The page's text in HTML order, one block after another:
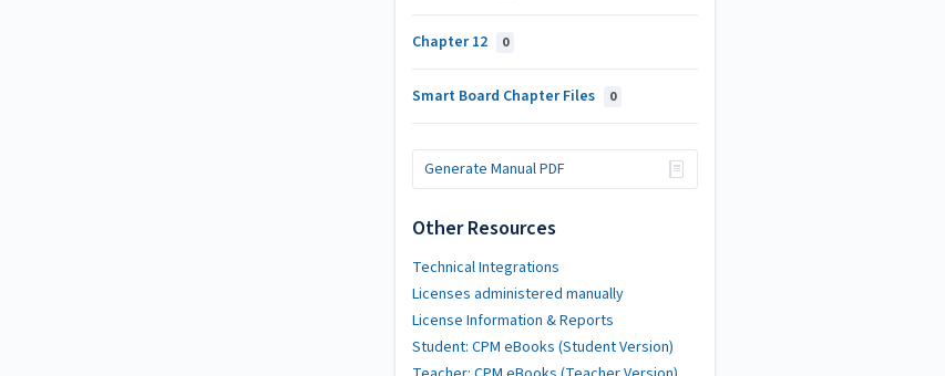
Chapter 12 0
Smart Board Chapter Files 0
Generate Manual PDF
Other Resources
Technical Integrations
Licenses administered manually
License Information & Reports
Student: CPM eBooks (Student Version)